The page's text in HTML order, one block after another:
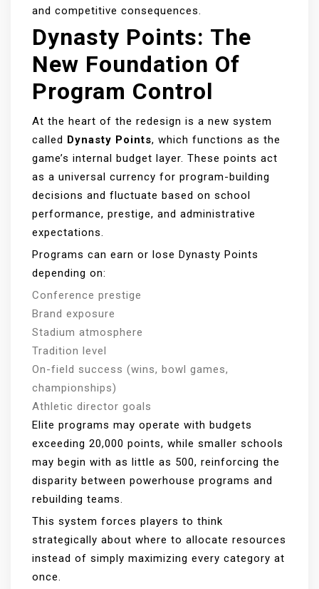
and competitive consequences.
Dynasty Points: The
New Foundation Of
Program Control
At the heart of the redesign is a new system
called Dynasty Points, which functions as the
game’s internal budget layer. These points act
as a universal currency for program-building
decisions and fluctuate based on school
performance, prestige, and administrative
expectations.
Programs can earn or lose Dynasty Points
depending on:
Conference prestige
Brand exposure
Stadium atmosphere
Tradition level
On-field success (wins, bowl games,
championships)
Athletic director goals
Elite programs may operate with budgets
exceeding 20,000 points, while smaller schools
may begin with as little as 500, reinforcing the
disparity between powerhouse programs and
rebuilding teams.
This system forces players to think
strategically about where to allocate resources
instead of simply maximizing every category at
once.